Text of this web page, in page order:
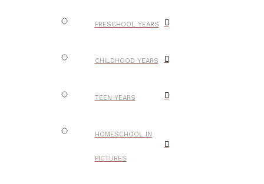
PRESCHOOL YEARS
CHILDHOOD YEARS
TEEN YEARS
HOMESCHOOL IN
PICTURES